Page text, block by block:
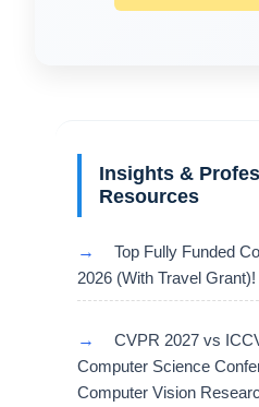
Insights &
Resources
→
Top Fully Funded
2026 (With Travel Grant)!
→
CVPR 2027 vs
Computer Science
Computer Vision